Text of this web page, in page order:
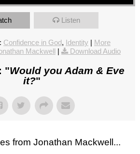
Listen
Confidence in God, Identity | More
Mackwell | Download Audio
"Would you Adam & Eve
it?"
from Jonathan Mackwell...